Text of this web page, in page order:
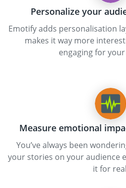
Personalize your
Emotify adds personalisation
makes it way more
engaging for
Measure emotional
You’ve always been
your stories on your audience
it for